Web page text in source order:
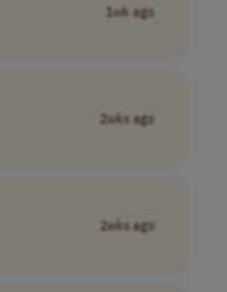
1wk ago
2wks ago
2wks ago